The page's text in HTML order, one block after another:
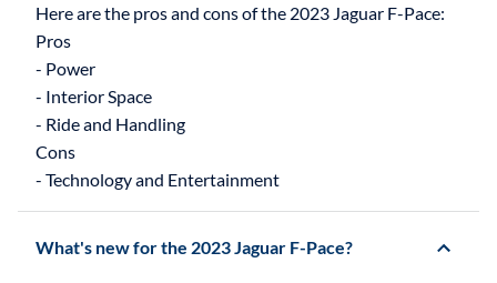
Here are the pros and cons of the 2023 Jaguar F-Pace:
Pros
- Power
- Interior Space
- Ride and Handling
Cons
What's new for the 2023 Jaguar F-Pace?